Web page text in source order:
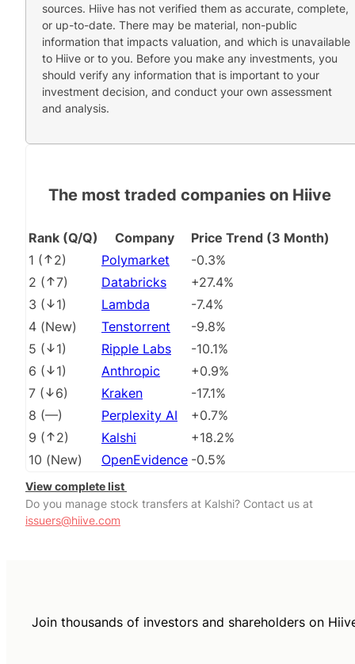
sources. Hiive has not verified them as accurate, complete,
or up-to-date. There may be material, non-public
information that impacts valuation, and which is unavailable
to Hiive or to you. Before you make any investments, you
should verify any information that is important to your
investment decision, and conduct your own assessment
and analysis.
The most traded companies on Hiive
Rank (Q/Q) Company
Price Trend (3 Month)
1 ( 2) Polymarket
-0.3%
2 ( 7) Databricks
+27.4%
3 ( 1) Lambda
-7.4%
4 (New) Tenstorrent
-9.8%
5 ( 1) Ripple Labs
-10.1%
6 ( 1) Anthropic
+0.9%
7 ( 6) Kraken
-17.1%
8 (––) Perplexity AI
+0.7%
9 ( 2) Kalshi
+18.2%
10 (New) OpenEvidence -0.5%
View complete list
Do you manage stock transfers at Kalshi? Contact us at
issuers@hiive.com
Join thousands of investors and shareholders on